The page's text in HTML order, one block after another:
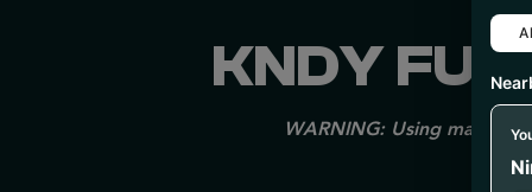
KNDY
WARNING: Using